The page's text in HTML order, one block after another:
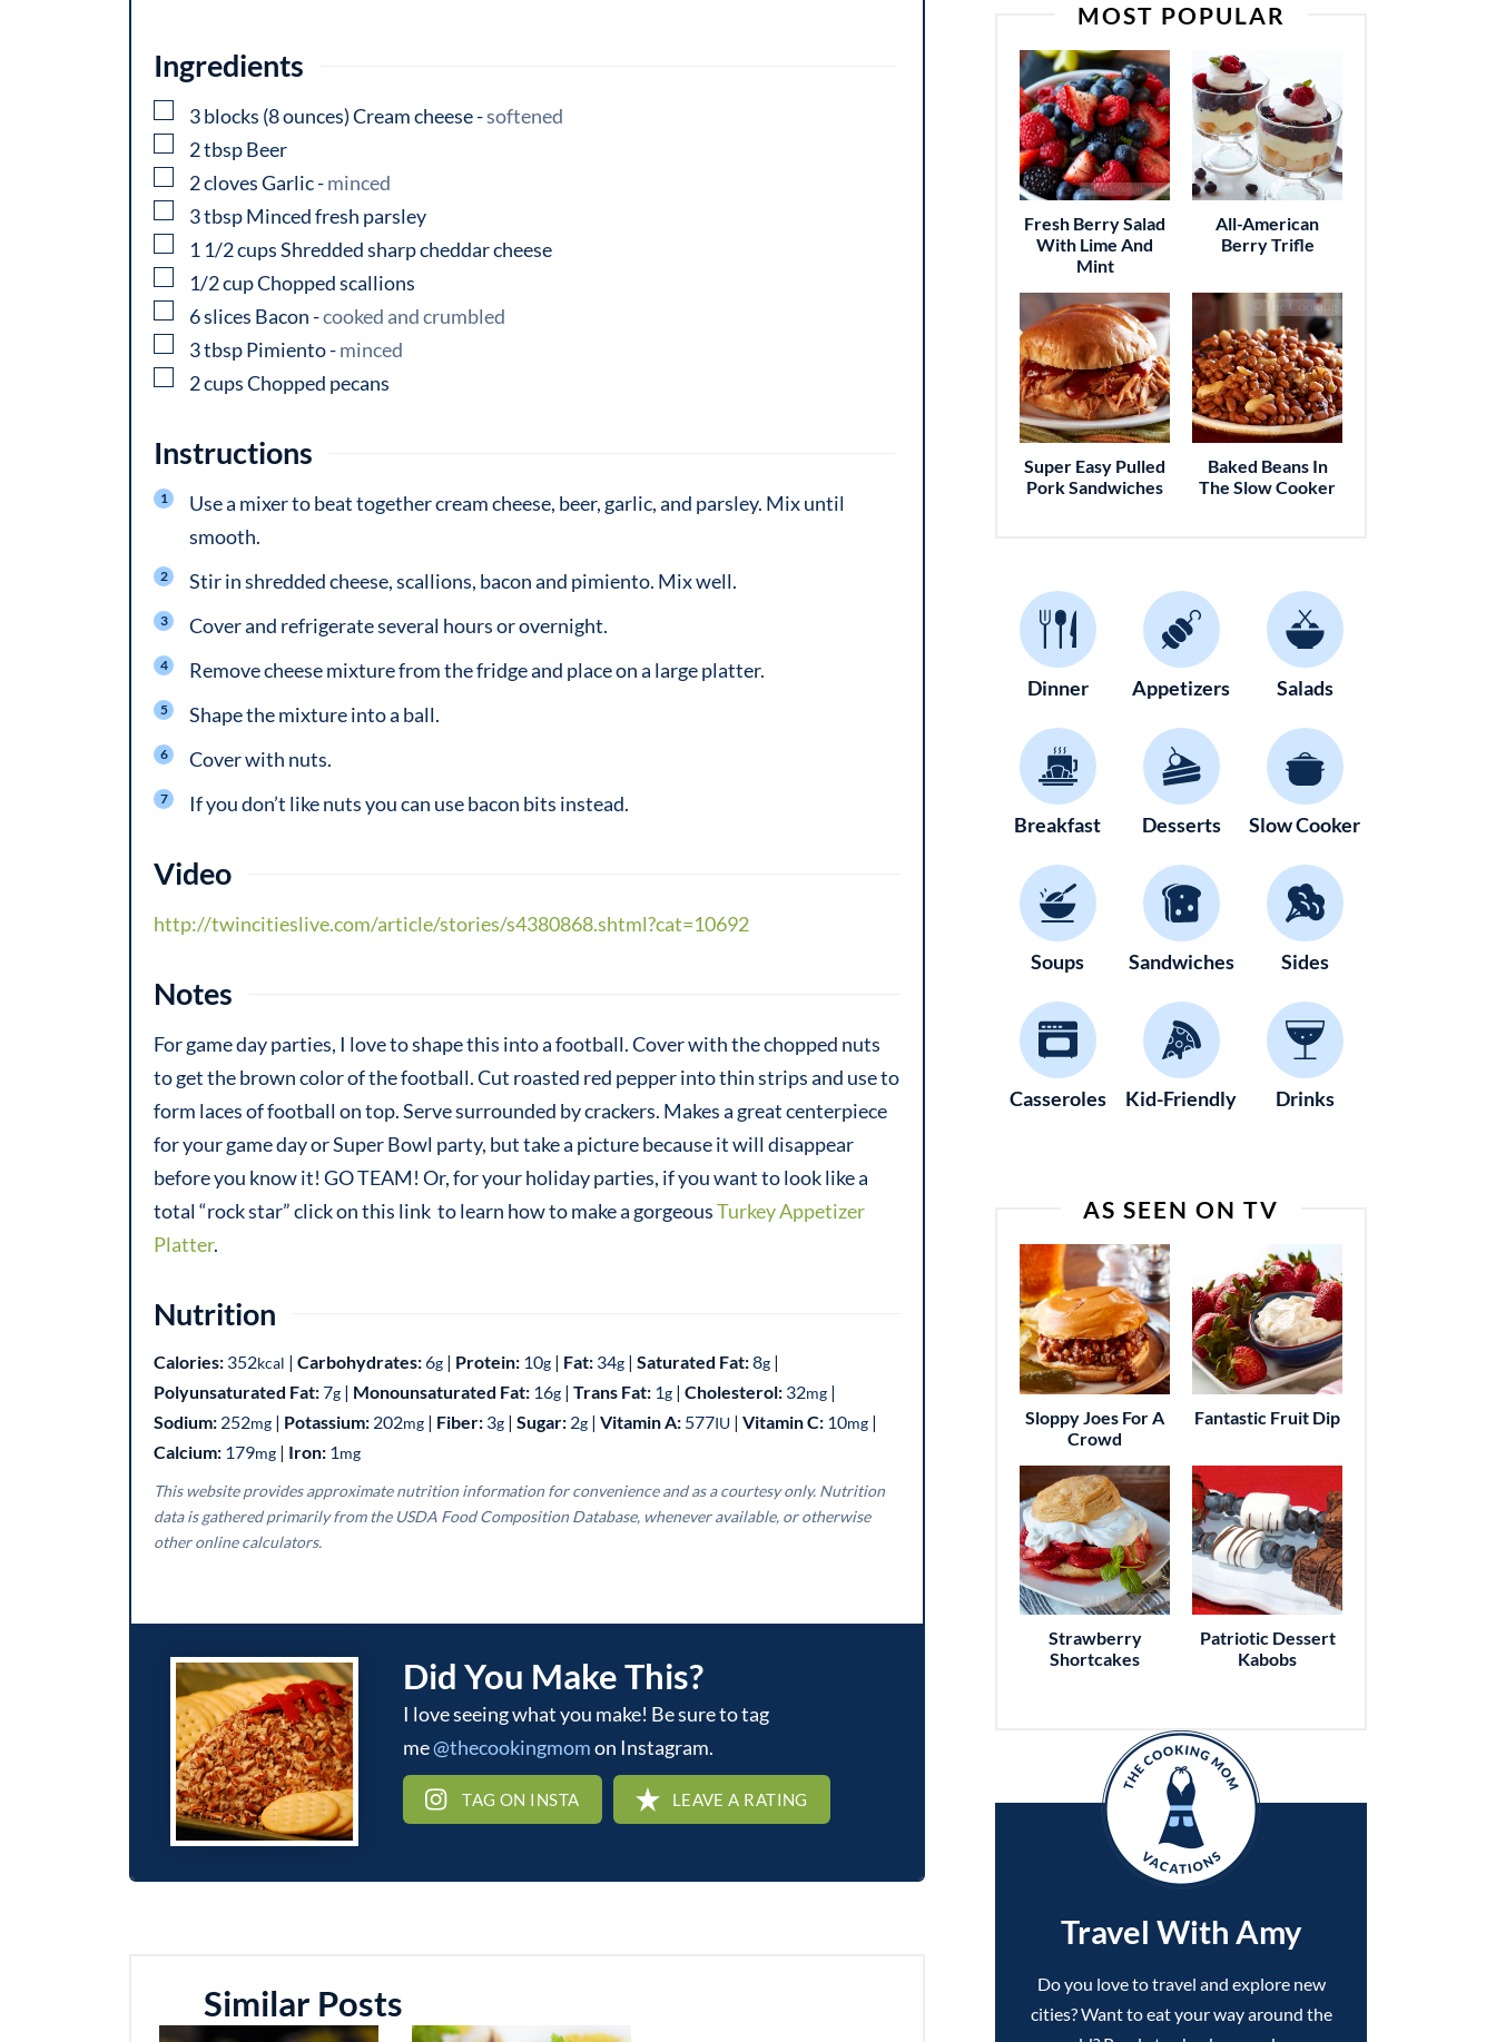
Ingredients
▢
3blocks (8 ounces) Cream cheese-softened
▢
2tbspBeer
▢
2clovesGarlic-minced
▢
3tbspMinced fresh parsley
▢
1 1/2cupsShredded sharp cheddar cheese
▢
1/2cupChopped scallions
▢
6slices Bacon -cooked and crumbled
▢
3tbspPimiento-minced
▢
2cupsChopped pecans
Instructions
Use a mixer to beat together cream cheese, beer, garlic, and parsley. Mix until
smooth.
Stir in shredded cheese, scallions, bacon and pimiento. Mix well.
Cover and refrigerate several hours or overnight.
Remove cheese mixture from the fridge and place on a large platter.
Shape the mixture into a ball.
Cover with nuts.
If you don’t like nuts you can use bacon bits instead.
Video
http://twincitieslive.com/article/stories/s4380868.shtml?cat=10692
Notes
For game day parties, I love to shape this into a football. Cover with the chopped nuts
to get the brown color of the football. Cut roasted red pepper into thin strips and use to
form laces of football on top. Serve surrounded by crackers. Makes a great centerpiece
for your game day or Super Bowl party, but take a picture because it will disappear
before you know it! GO TEAM! Or, for your holiday parties, if you want to look like a
total “rock star” click on this link to learn how to make a gorgeousTurkey Appetizer
Platter.
Nutrition
Calories: 352kcal | Carbohydrates:6g | Protein: 10g | Fat: 34g | Saturated Fat:8g |
Polyunsaturated Fat:7g | Monounsaturated Fat: 16g | Trans Fat: 1g | Cholesterol: 32mg |
Sodium: 252mg | Potassium: 202mg | Fiber: 3g | Sugar: 2g | Vitamin A: 577IU | Vitamin C: 10mg |
Calcium: 179mg | Iron: 1mg
This website provides approximate nutrition information for convenience and as a courtesy only. Nutrition
data is gathered primarily from the USDA Food Composition Database, whenever available, or otherwise
other online calculators.
Did You Make This?
I love seeing what you make! Be sure to tag
me@thecookingmomon Instagram.
TAG ON INSTA LEAVE A RATING
Similar Posts
MOST POPULAR
Fresh Berry Salad
With Lime And
Mint
All-American
Berry Trifle
Super Easy Pulled
Pork Sandwiches
Baked Beans In
The Slow Cooker
Dinner Appetizers Salads
Breakfast Desserts Slow Cooker
Soups Sandwiches Sides
Casseroles Kid-Friendly Drinks
AS SEEN ON TV
Sloppy Joes For A
Crowd
Fantastic Fruit Dip
Strawberry
Shortcakes
Patriotic Dessert
Kabobs
Travel With Amy
Do you love to travel and explore new
cities? Want to eat your way around the